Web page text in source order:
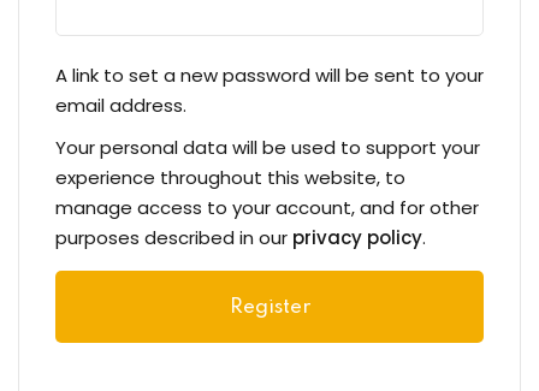
Workshop
Forum
Centre Cameroon
A link to set a new password will be sent to your
email address.
Your personal data will be used to support your
experience throughout this website, to
manage access to your account, and for other
purposes described in our privacy policy.
Register